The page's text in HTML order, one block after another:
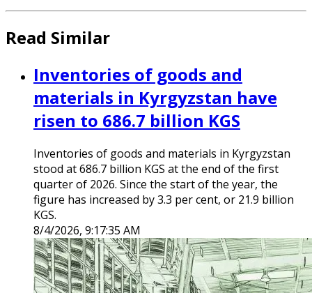
Read Similar
Inventories of goods and
materials in Kyrgyzstan have
risen to 686.7 billion KGS
Inventories of goods and materials in Kyrgyzstan
stood at 686.7 billion KGS at the end of the first
quarter of 2026. Since the start of the year, the
figure has increased by 3.3 per cent, or 21.9 billion
KGS.
8/4/2026, 9:17:35 AM